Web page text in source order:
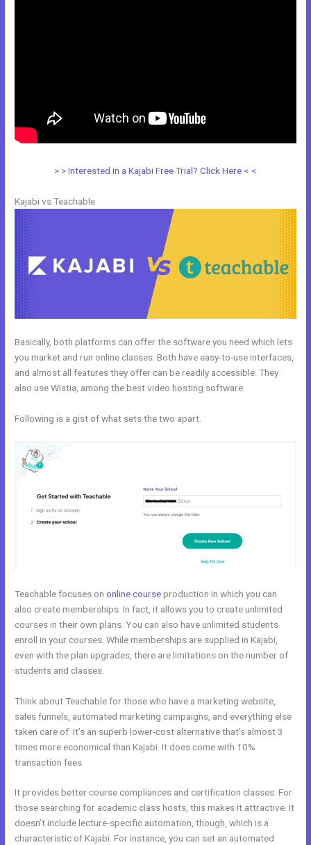
> > Interested in a Kajabi Free Trial? Click Here < <
Kajabi vs Teachable
Basically, both platforms can offer the software you need which lets
you market and run online classes. Both have easy-to-use interfaces,
and almost all features they offer can be readily accessible. They
also use Wistia, among the best video hosting software.
Following is a gist of what sets the two apart.
Teachable focuses ononline courseproduction in which you can
also create memberships. In fact, it allows you to create unlimited
courses in their own plans. You can also have unlimited students
enroll in your courses. While memberships are supplied in Kajabi,
even with the plan upgrades, there are limitations on the number of
students and classes.
Think about Teachable for those who have a marketing website,
sales funnels, automated marketing campaigns, and everything else
taken care of. It’s an superb lower-cost alternative that’s almost 3
times more economical than Kajabi. It does come with 10%
transaction fees.
It provides better course compliances and certification classes. For
those searching for academic class hosts, this makes it attractive. It
doesn’t include lecture-specific automation, though, which is a
characteristic of Kajabi. For instance, you can set an automated